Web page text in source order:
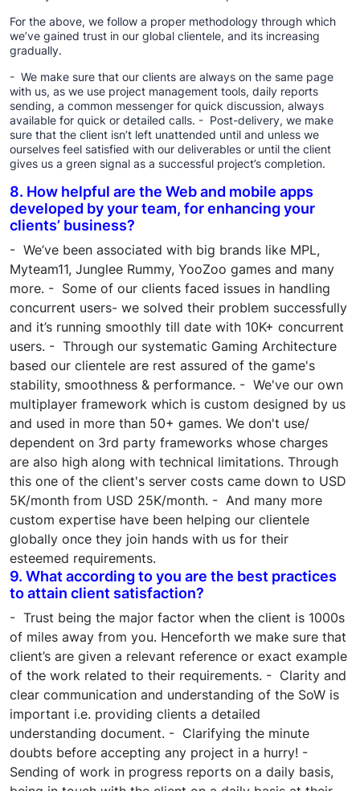
For the above, we follow a proper methodology through which
we’ve gained trust in our global clientele, and its increasing
gradually.
- We make sure that our clients are always on the same page
with us, as we use project management tools, daily reports
sending, a common messenger for quick discussion, always
available for quick or detailed calls. - Post-delivery, we make
sure that the client isn’t left unattended until and unless we
ourselves feel satisfied with our deliverables or until the client
gives us a green signal as a successful project’s completion.
8. How helpful are the Web and mobile apps
developed by your team, for enhancing your
clients’ business?
- We’ve been associated with big brands like MPL,
Myteam11, Junglee Rummy, YooZoo games and many
more. - Some of our clients faced issues in handling
concurrent users- we solved their problem successfully
and it’s running smoothly till date with 10K+ concurrent
users. - Through our systematic Gaming Architecture
based our clientele are rest assured of the game's
stability, smoothness & performance. - We've our own
multiplayer framework which is custom designed by us
and used in more than 50+ games. We don't use/
dependent on 3rd party frameworks whose charges
are also high along with technical limitations. Through
this one of the client's server costs came down to USD
5K/month from USD 25K/month. - And many more
custom expertise have been helping our clientele
globally once they join hands with us for their
esteemed requirements.
9. What according to you are the best practices
to attain client satisfaction?
- Trust being the major factor when the client is 1000s
of miles away from you. Henceforth we make sure that
client’s are given a relevant reference or exact example
of the work related to their requirements. - Clarity and
clear communication and understanding of the SoW is
important i.e. providing clients a detailed
understanding document. - Clarifying the minute
doubts before accepting any project in a hurry! -
Sending of work in progress reports on a daily basis,